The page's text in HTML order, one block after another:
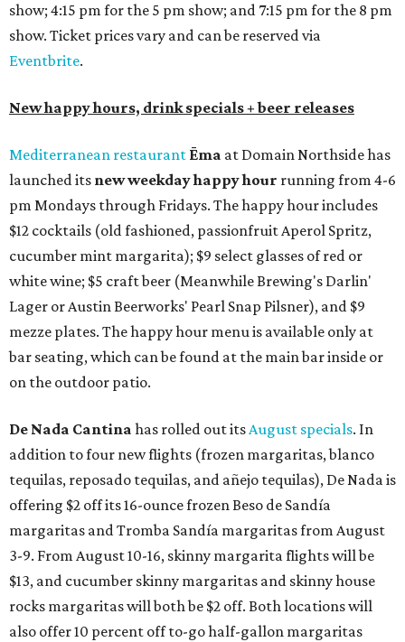
show; 4:15 pm for the 5 pm show; and 7:15 pm for the 8 pm
show. Ticket prices vary and can be reserved via
Eventbrite.
New happy hours, drink specials + beer releases
Mediterranean restaurant Ēma at Domain Northside has
launched its new weekdayhappy hour running from 4-6
pm Mondays through Fridays. The happy hour includes
$12 cocktails (old fashioned, passionfruit Aperol Spritz,
cucumber mint margarita); $9 select glasses of red or
white wine; $5 craft beer (Meanwhile Brewing's Darlin'
Lager or Austin Beerworks' Pearl Snap Pilsner), and $9
mezze plates. The happy hour menu is available only at
bar seating, which can be found at the main bar inside or
on the outdoor patio.
De Nada Cantina has rolled out itsAugust specials. In
addition to four new flights (frozen margaritas, blanco
tequilas, reposado tequilas, and añejo tequilas), De Nada is
offering $2 off its 16-ounce frozen Beso de Sandía
margaritas and Tromba Sandía margaritas from August
3-9. From August 10-16, skinny margarita flights will be
$13, and cucumber skinny margaritas and skinny house
rocks margaritas will both be $2 off. Both locations will
also offer 10 percent off to-go half-gallon margaritas